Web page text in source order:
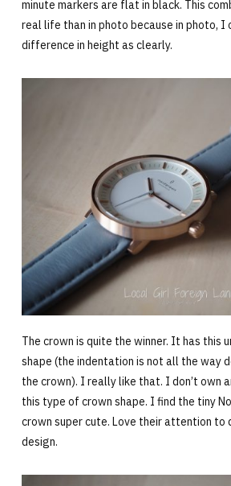
minute markers are flat in black. This
real life than in photo because in photo, I
difference in height as clearly.
The crown is quite the winner. It has this
shape (the indentation is not all the way
the crown). I really like that. I don’t own
this type of crown shape. I find the tiny
crown super cute. Love their attention to
design.